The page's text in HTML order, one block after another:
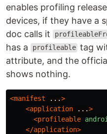
enables profiling
devices, if they have a
doc calls it
has a
profileable tag
attribute, and the
shows nothing.
<manifest ...>
<application
...>
<profileable
</application>